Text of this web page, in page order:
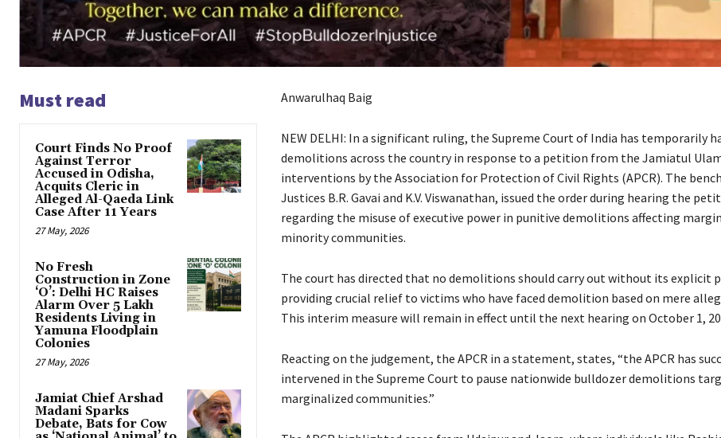
Must read
Court Finds No Proof
Against Terror
Accused in Odisha,
Acquits Cleric in
Alleged Al-Qaeda Link
Case After 11 Years
27 May, 2026
No Fresh
Construction in Zone
‘O’: Delhi HC Raises
Alarm Over 5 Lakh
Residents Living in
Yamuna Floodplain
Colonies
27 May, 2026
Jamiat Chief Arshad
Madani Sparks
Debate, Bats for Cow
Anwarulhaq Baig
NEW DELHI: In a significant ruling, the Supreme Court of India has temporarily
demolitions across the country in response to a petition from the Jamiatul
interventions by the Association for Protection of Civil Rights (APCR). The
Justices B.R. Gavai and K.V. Viswanathan, issued the order during hearing the
regarding the misuse of executive power in punitive demolitions affecting
minority communities.
The court has directed that no demolitions should carry out without its explicit
providing crucial relief to victims who have faced demolition based on mere
This interim measure will remain in effect until the next hearing on October 1,
Reacting on the judgement, the APCR in a statement, states, “the APCR has
intervened in the Supreme Court to pause nationwide bulldozer demolitions
marginalized communities.”